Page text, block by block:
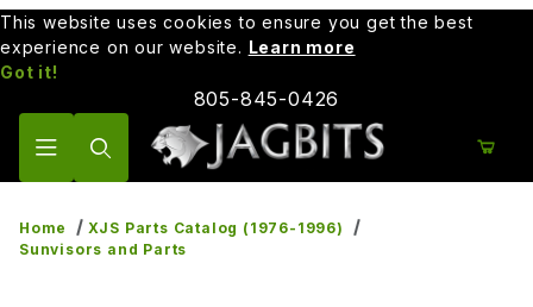
This website uses cookies to ensure you get the best
experience on our website. Learn more
Got it!
805-845-0426
Home
XJS Parts Catalog (1976-1996)
Sunvisors and Parts